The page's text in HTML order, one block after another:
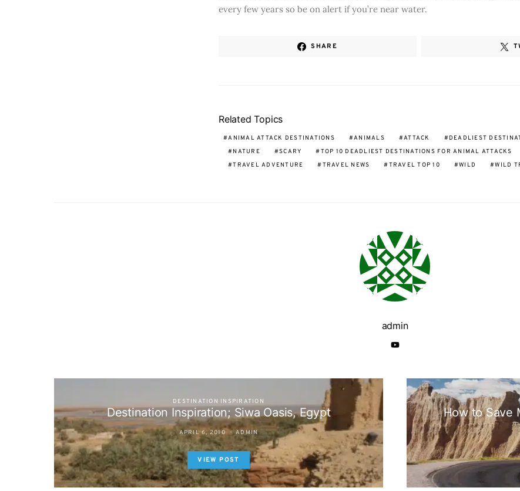
every few years so be on alert if you’re near water.
SHARE
Related Topics
ANIMAL ATTACK DESTINATIONS ANIMALS ATTACK DEADLIEST
NATURE
SCARY TOP 10 DEADLIEST DESTINATIONS FOR ANIMAL ATTACKS
TRAVEL ADVENTURE
TRAVEL NEWS TRAVEL TOP 10 WILD WILD
admin
DESTINATION INSPIRATION
Destination Inspiration; Siwa Oasis, Egypt
APRIL 6, 2010 ADMIN
VIEW POST
How to Save